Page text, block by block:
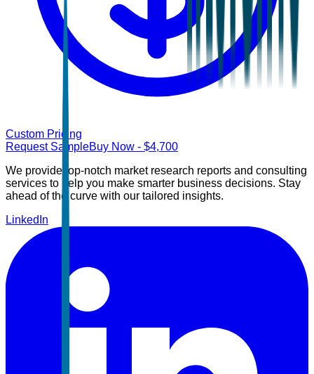
Custom Pricing
Request SampleBuy Now - $4,700
We provide top-notch market research reports and consulting
services to help you make smarter business decisions. Stay
ahead of the curve with our tailored insights.
LinkedIn